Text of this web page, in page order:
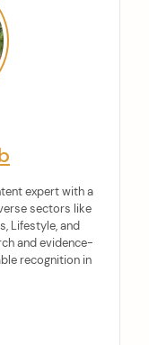
expert with a
sectors like
Lifestyle, and
and evidence-
recognition in